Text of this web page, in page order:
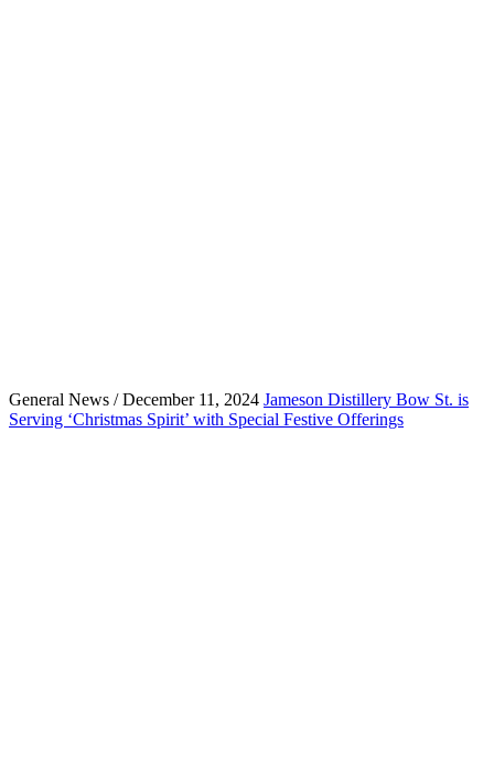
General News / December 11, 2024 Jameson Distillery Bow St. is
Serving ‘Christmas Spirit’ with Special Festive Offerings